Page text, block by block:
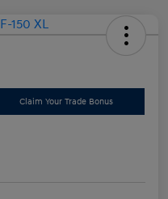
Claim Your Trade Bonus